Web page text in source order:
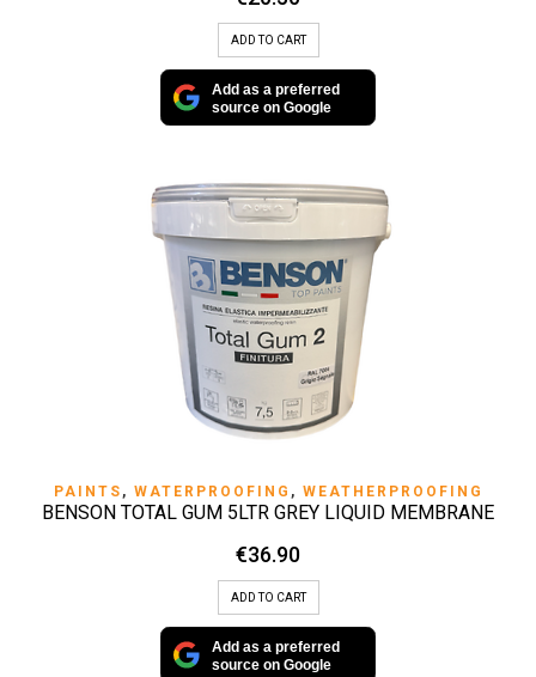
ADD TO CART
Add as a preferred
source on Google
PAINTS , WATERPROOFING , WEATHERPROOFING
BENSON TOTAL GUM 5LTR GREY LIQUID MEMBRANE
€36.90
ADD TO CART
Add as a preferred
source on Google